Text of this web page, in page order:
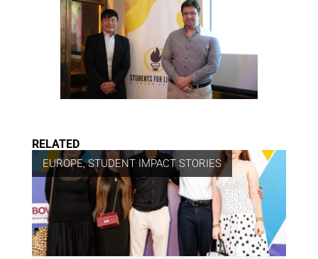
RELATED
EUROPE,STUDENT IMPACT STORIES